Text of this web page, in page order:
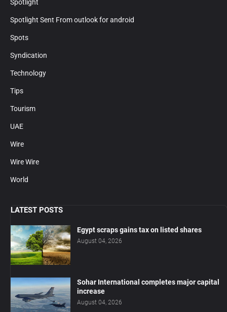
Spotlight
Spotlight Sent From outlook for android
Spots
Syndication
Technology
Tips
Tourism
UAE
Wire
Wire Wire
World
LATEST POSTS
Egypt scraps gains tax on listed shares
August 04, 2026
Sohar International completes major capital
increase
August 04, 2026